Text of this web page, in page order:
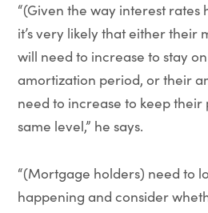
“(Given the way interest
it’s very likely that either their
will need to increase to stay
amortization period, or their
need to increase to keep their
same level,” he says.
“(Mortgage holders) need to
happening and consider